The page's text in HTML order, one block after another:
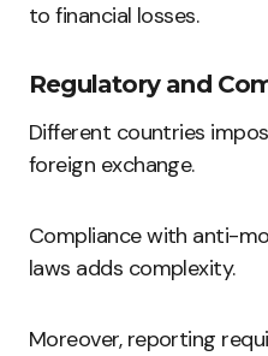
to financial losses.
Regulatory and
Different countries
foreign exchange.
Compliance with anti-
laws adds complexity.
Moreover, reporting